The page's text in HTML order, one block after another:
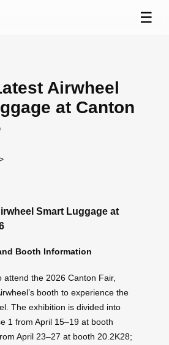
☰
Airwheel
at Canton
Smart Luggage at
Booth Information
attend the 2026 Canton Fair,
booth to experience the
The exhibition is divided into
1 from April 15–19 at booth
April 23–27 at booth 20.2K28;